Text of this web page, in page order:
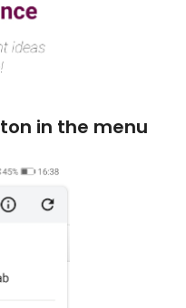
in the menu